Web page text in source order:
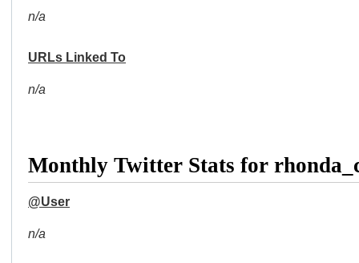
n/a
URLs Linked To
n/a
Monthly Twitter Stats for
@User
n/a